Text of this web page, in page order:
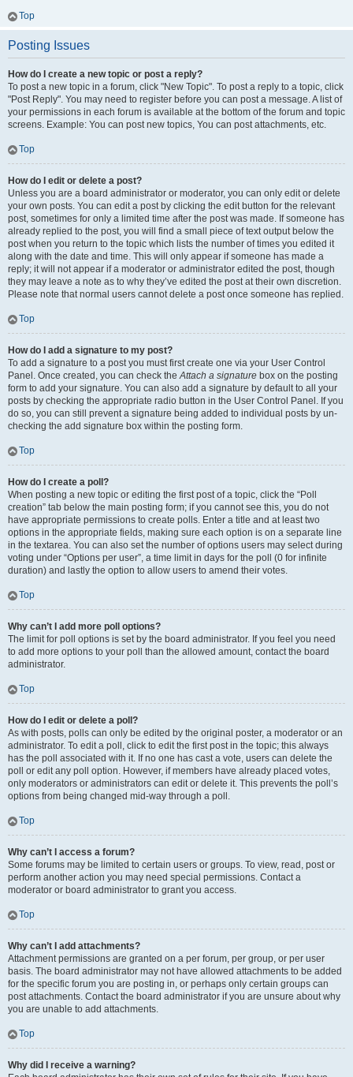
Top
Posting Issues
How do I create a new topic or post a reply?
To post a new topic in a forum, click "New Topic". To post a reply to a topic, click
"Post Reply". You may need to register before you can post a message. A list of
your permissions in each forum is available at the bottom of the forum and topic
screens. Example: You can post new topics, You can post attachments, etc.
Top
How do I edit or delete a post?
Unless you are a board administrator or moderator, you can only edit or delete
your own posts. You can edit a post by clicking the edit button for the relevant
post, sometimes for only a limited time after the post was made. If someone has
already replied to the post, you will find a small piece of text output below the
post when you return to the topic which lists the number of times you edited it
along with the date and time. This will only appear if someone has made a
reply; it will not appear if a moderator or administrator edited the post, though
they may leave a note as to why they’ve edited the post at their own discretion.
Please note that normal users cannot delete a post once someone has replied.
Top
How do I add a signature to my post?
To add a signature to a post you must first create one via your User Control
Panel. Once created, you can check theAttach a signature box on the posting
form to add your signature. You can also add a signature by default to all your
posts by checking the appropriate radio button in the User Control Panel. If you
do so, you can still prevent a signature being added to individual posts by un-
checking the add signature box within the posting form.
Top
How do I create a poll?
When posting a new topic or editing the first post of a topic, click the “Poll
creation” tab below the main posting form; if you cannot see this, you do not
have appropriate permissions to create polls. Enter a title and at least two
options in the appropriate fields, making sure each option is on a separate line
in the textarea. You can also set the number of options users may select during
voting under “Options per user”, a time limit in days for the poll (0 for infinite
duration) and lastly the option to allow users to amend their votes.
Top
Why can’t I add more poll options?
The limit for poll options is set by the board administrator. If you feel you need
to add more options to your poll than the allowed amount, contact the board
administrator.
Top
How do I edit or delete a poll?
As with posts, polls can only be edited by the original poster, a moderator or an
administrator. To edit a poll, click to edit the first post in the topic; this always
has the poll associated with it. If no one has cast a vote, users can delete the
poll or edit any poll option. However, if members have already placed votes,
only moderators or administrators can edit or delete it. This prevents the poll’s
options from being changed mid-way through a poll.
Top
Why can’t I access a forum?
Some forums may be limited to certain users or groups. To view, read, post or
perform another action you may need special permissions. Contact a
moderator or board administrator to grant you access.
Top
Why can’t I add attachments?
Attachment permissions are granted on a per forum, per group, or per user
basis. The board administrator may not have allowed attachments to be added
for the specific forum you are posting in, or perhaps only certain groups can
post attachments. Contact the board administrator if you are unsure about why
you are unable to add attachments.
Top
Why did I receive a warning?